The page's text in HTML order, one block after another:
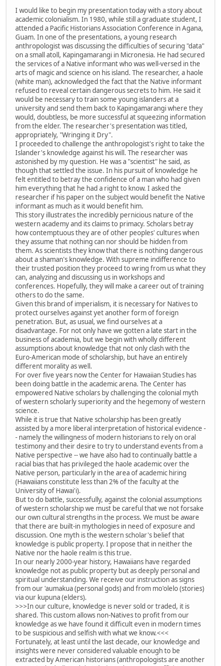
I would like to begin my presentation today with a story about
academic colonialism. In 1980, while still a graduate student, I
attended a Pacific Historians Association Conference in Agana,
Guam. In one of the presentations, a young research
anthropologist was discussing the difficulties of securing "data"
on a small atoll, Kapingamarangi in Micronesia. He had secured
the services of a Native informant who was well-versed in the
arts of magic and science on his island. The researcher, a haole
(white man), acknowledged the fact that the Native informant
refused to reveal certain dangerous secrets to him. He said it
would be necessary to train some young islanders at a
university and send them back to Kapingamarangi where they
would, doubtless, be more successful at squeezing information
from the elder. The researcher's presentation was titled,
appropriately, "Wringing it Dry".
I proceeded to challenge the anthropologist's right to take the
Islander's knowledge against his will. The researcher was
astonished by my question. He was a "scientist" he said, as
though that settled the issue. In his pursuit of knowledge he
felt entitled to betray the confidence of a man who had given
him everything that he had a right to know. I asked the
researcher if his paper on the subject would benefit the Native
informant as much as it would benefit him.
This story illustrates the incredibly pernicious nature of the
western academy and its claims to primacy. Scholars betray
how contemptuous they are of other peoples' cultures when
they assume that nothing can nor should be hidden from
them. As scientists they know that there is nothing dangerous
about a shaman's knowledge. With supreme indifference to
their trusted position they proceed to wring from us what they
can, analyzing and discussing us in workshops and
conferences. Hopefully, they will make a career out of training
others to do the same.
Given this brand of imperialism, it is necessary for Natives to
protect ourselves against yet another form of foreign
penetration. But, as usual, we find ourselves at a
disadvantage. For not only have we gotten a late start in the
business of academia, but we begin with wholly different
assumptions about knowledge that not only clash with the
Euro-American mode of scholarship, but have an entirely
different morality as well.
For over five years now the Center for Hawaiian Studies has
been doing battle in the academic arena. The Center has
empowered Native scholars by challenging the colonial myth
of western scholarly superiority and the hegemony of western
science.
While it is true that Native scholarship has been greatly
assisted by a more liberal interpretation of historical evidence -
- namely the willingness of modern historians to rely on oral
testimony and their desire to try to understand events from a
Native perspective -- we have also had to continually battle a
racial bias that has privileged the haole academic over the
Native person, particularly in the area of academic hiring
(Hawaiians constitute less than 2% of the faculty at the
University of Hawai'i).
But to do battle, successfully, against the colonial assumptions
of western scholarship we must be careful that we not forsake
our own cultural strengths in the process. We must be aware
that there are built-in mythologies in need of exposure and
discussion. One myth is the western scholar's belief that
knowledge is public property. I propose that in neither the
Native nor the haole realm is this true.
In our nearly 2000-year history, Hawaiians have regarded
knowledge not as public property but as deeply personal and
spiritual understanding. We receive our instruction as signs
from our 'aumakua (personal gods) and from mo'olelo (stories)
via our kupuna (elders).
>>>In our culture, knowledge is never sold or traded, it is
shared. This custom allows non-Natives to profit from our
knowledge as we have found it difficult even in modern times
to be suspicious and selfish with what we know.<<<
Fortunately, at least until the last decade, our knowledge and
insights were never considered valuable enough to be
extracted by American historians (anthropologists are another